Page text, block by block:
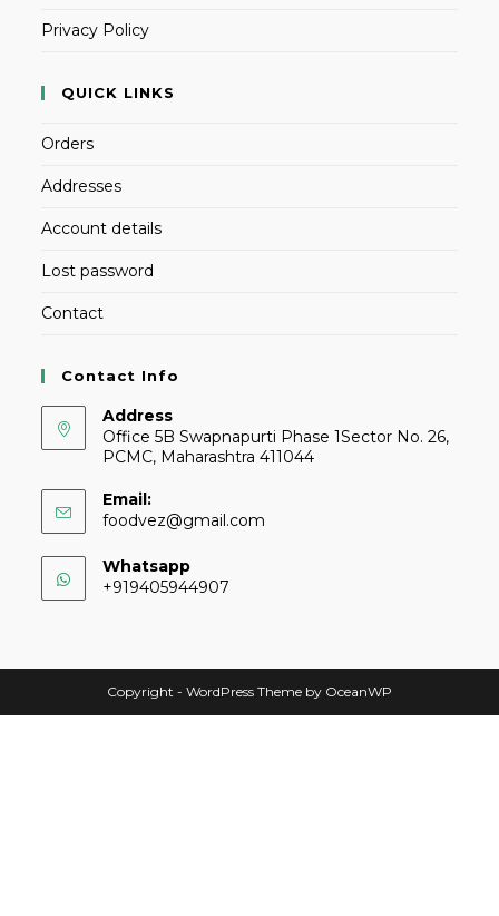
Privacy Policy
QUICK LINKS
Orders
Addresses
Account details
Lost password
Contact
Contact Info
Address
Office 5B Swapnapurti Phase 1Sector No. 26,
PCMC, Maharashtra 411044
Email:
foodvez@gmail.com
Whatsapp
+919405944907
Copyright - WordPress Theme by OceanWP